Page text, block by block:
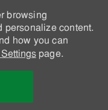
browsing
personalize content.
how you can
page.